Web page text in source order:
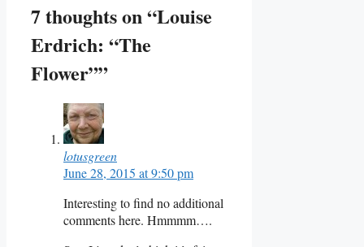
7 thoughts on “Louise
Erdrich: “The
Flower””
lotusgreen
June 28, 2015 at 9:50 pm
Interesting to find no additional
comments here. Hmmmm….